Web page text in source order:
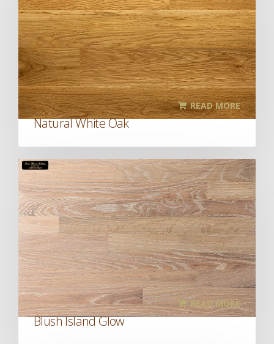
Natural White Oak
READ MORE
Blush Island Glow
READ MORE